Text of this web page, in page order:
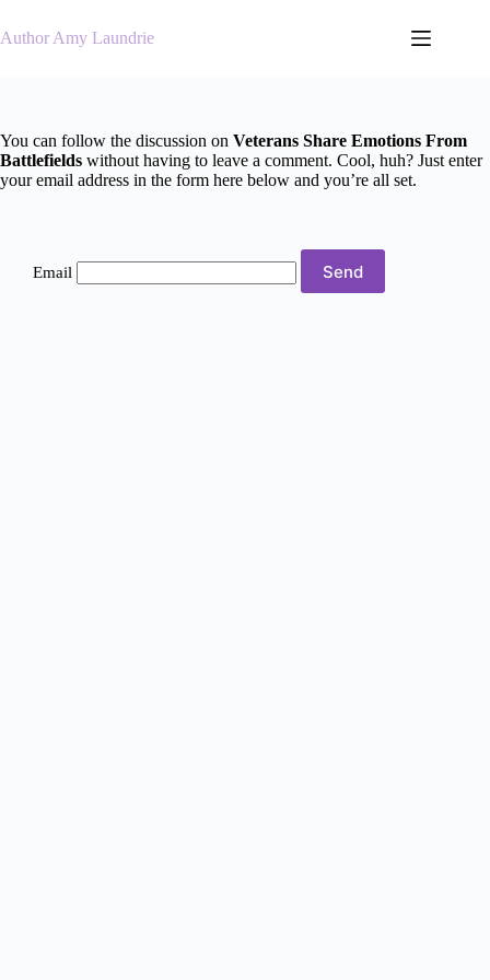
to
content
Author Amy Laundrie
You can follow the discussion on Veterans Share Emotions From
Battlefields without having to leave a comment. Cool, huh? Just enter
your email address in the form here below and you’re all set.
Email